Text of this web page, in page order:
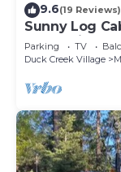
9.6(19 Reviews)
Sunny Log
Creek Village
Parking TV
Duck Creek Village